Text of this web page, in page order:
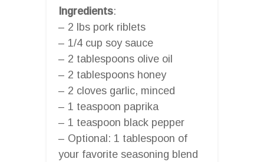
Ingredients:
– 2 lbs pork riblets
– 1/4 cup soy sauce
– 2 tablespoons olive oil
– 2 tablespoons honey
– 2 cloves garlic, minced
– 1 teaspoon paprika
– 1 teaspoon black pepper
– Optional: 1 tablespoon of
your favorite seasoning blend